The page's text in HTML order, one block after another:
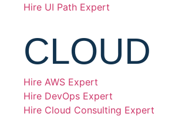
Hire UI Path Expert
CLOUD
Hire AWS Expert
Hire DevOps Expert
Hire Cloud Consulting Expert